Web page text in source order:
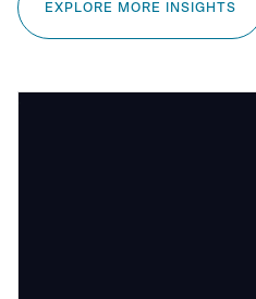
EXPLORE MORE INSIGHTS